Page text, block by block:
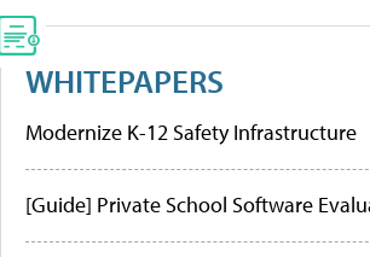
WHITEPAPERS
Modernize K-12 Safety Infrastructure
[Guide] Private School Software